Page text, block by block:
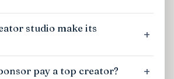
studio make its
pay a top creator?